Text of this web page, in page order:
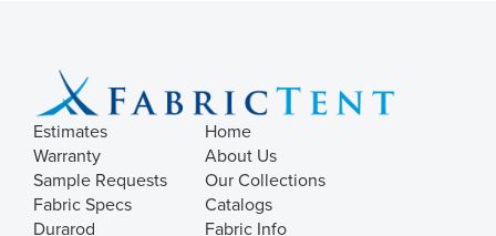
Estimates
Warranty
Sample Requests
Fabric Specs
Durarod
Home
About Us
Our Collections
Catalogs
Fabric Info